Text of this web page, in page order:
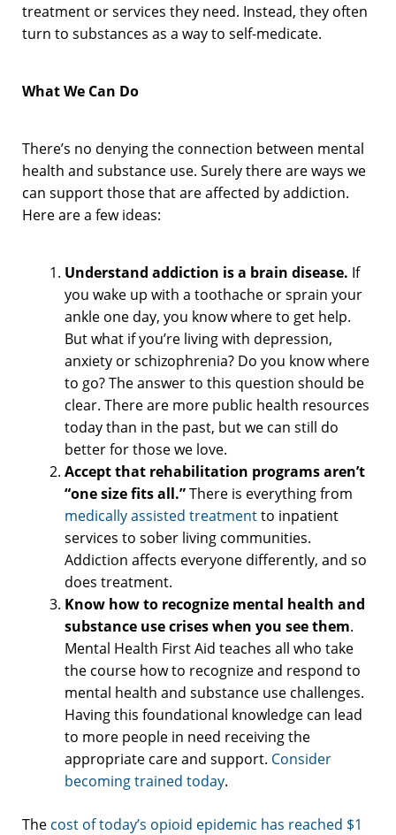
treatment or services they need. Instead, they often
turn to substances as a way to self-medicate.
What We Can Do
There’s no denying the connection between mental
health and substance use. Surely there are ways we
can support those that are affected by addiction.
Here are a few ideas:
Understand addiction is a brain disease. If
you wake up with a toothache or sprain your
ankle one day, you know where to get help.
But what if you’re living with depression,
anxiety or schizophrenia? Do you know where
to go? The answer to this question should be
clear. There are more public health resources
today than in the past, but we can still do
better for those we love.
Accept that rehabilitation programs aren’t
“one size fits all.”There is everything from
medically assisted treatmentto inpatient
services to sober living communities.
Addiction affects everyone differently, and so
does treatment.
Know how to recognize mental health and
substance use crises when you see them.
Mental Health First Aid teaches all who take
the course how to recognize and respond to
mental health and substance use challenges.
Having this foundational knowledge can lead
to more people in need receiving the
appropriate care and support. Consider
becoming trained today.
The cost of today’s opioid epidemic has reached $1